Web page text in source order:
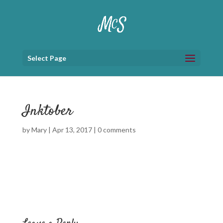
Select Page
Inktober
byMary| Apr 13, 2017| 0 comments